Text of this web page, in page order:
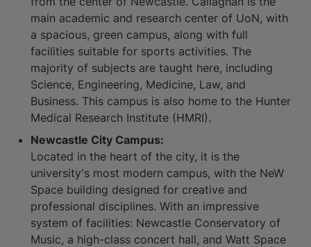
main academic and research center of UoN, with
a spacious, green campus, along with full
facilities suitable for sports activities. The
majority of subjects are taught here, including
Science, Engineering, Medicine, Law, and
Business. This campus is also home to the Hunter
Medical Research Institute (HMRI).
Newcastle City Campus:
Located in the heart of the city, it is the
university's most modern campus, with the NeW
Space building designed for creative and
professional disciplines. With an impressive
system of facilities: Newcastle Conservatory of
Music, a high-class concert hall, and Watt Space